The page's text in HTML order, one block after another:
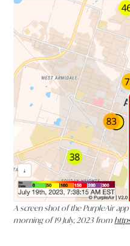
A screen shot of the PurpleAir
morning of 19 July, 2023 from